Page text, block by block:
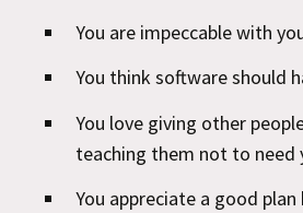
You are impeccable with
You think software should
You love giving other
teaching them not to need
You appreciate a good